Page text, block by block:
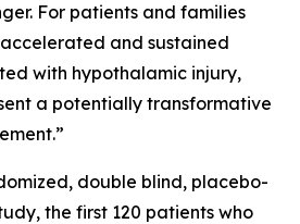
For patients and families
and sustained
with hypothalamic injury,
a potentially transformative
double blind, placebo-
the first 120 patients who